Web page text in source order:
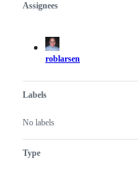
Metadata
Assignees
roblarsen
Labels
No labels
Type
Issue
actions